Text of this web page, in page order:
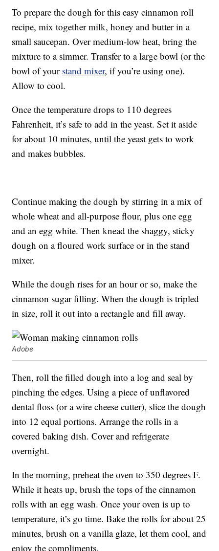
To prepare the dough for this easy cinnamon roll
recipe, mix together milk, honey and butter in a
small saucepan. Over medium-low heat, bring the
mixture to a simmer. Transfer to a large bowl (or the
bowl of your stand mixer, if you’re using one).
Allow to cool.
Once the temperature drops to 110 degrees
Fahrenheit, it’s safe to add in the yeast. Set it aside
for about 10 minutes, until the yeast gets to work
and makes bubbles.
Continue making the dough by stirring in a mix of
whole wheat and all-purpose flour, plus one egg
and an egg white. Then knead the shaggy, sticky
dough on a floured work surface or in the stand
mixer.
While the dough rises for an hour or so, make the
cinnamon sugar filling. When the dough is tripled
in size, roll it out into a rectangle and fill away.
Adobe
Then, roll the filled dough into a log and seal by
pinching the edges. Using a piece of unflavored
dental floss (or a wire cheese cutter), slice the dough
into 12 equal portions. Arrange the rolls in a
covered baking dish. Cover and refrigerate
overnight.
In the morning, preheat the oven to 350 degrees F.
While it heats up, brush the tops of the cinnamon
rolls with an egg wash. Once your oven is up to
temperature, it’s go time. Bake the rolls for about 25
minutes, brush on a vanilla glaze, let them cool, and
enjoy the compliments.